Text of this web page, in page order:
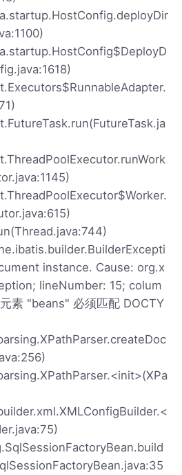
instance. Cause: org.x
lineNumber: 15; colum
素 "beans" 必须匹配 DOCTY